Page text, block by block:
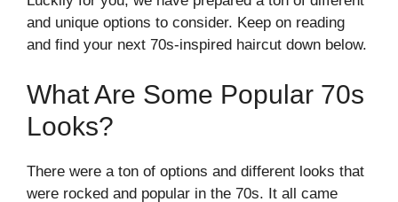
and unique options to consider. Keep on reading
and find your next 70s-inspired haircut down below.
What Are Some Popular 70s
Looks?
There were a ton of options and different looks that
were rocked and popular in the 70s. It all came